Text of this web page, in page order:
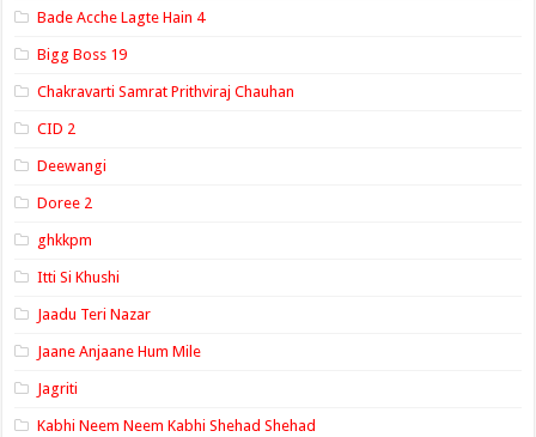
Bade Acche Lagte Hain 4
Bigg Boss 19
Chakravarti Samrat Prithviraj Chauhan
CID 2
Deewangi
Doree 2
ghkkpm
Itti Si Khushi
Jaadu Teri Nazar
Jaane Anjaane Hum Mile
Jagriti
Kabhi Neem Neem Kabhi Shehad Shehad